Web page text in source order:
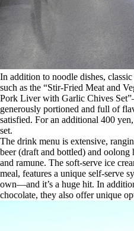
In addition to noodle dishes,
such as the “Stir-Fried Meat and
Pork Liver with Garlic Chives
generously portioned and full of
satisfied. For an additional 400
set.
The drink menu is extensive,
beer (draft and bottled) and
and ramune. The soft-serve ice
meal, features a unique self-serve
own—and it’s a huge hit. In
chocolate, they also offer unique